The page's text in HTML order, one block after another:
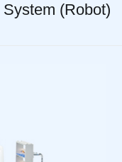
(Robot)